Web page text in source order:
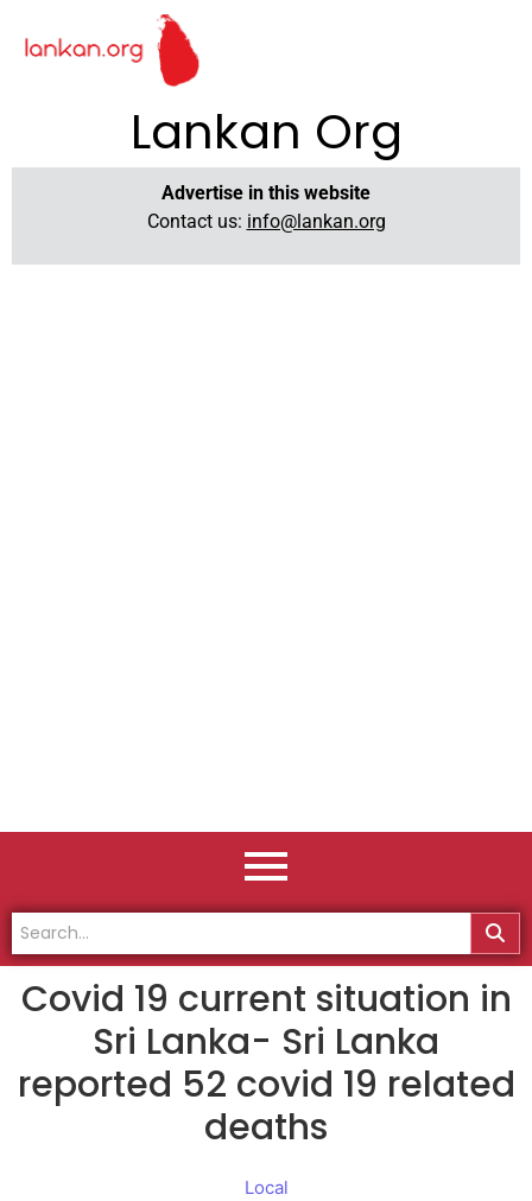
Lankan Org
Advertise in this website
Contact us: info@lankan.org
Covid 19 current situation in
Sri Lanka- Sri Lanka
reported 52 covid 19 related
deaths
Local